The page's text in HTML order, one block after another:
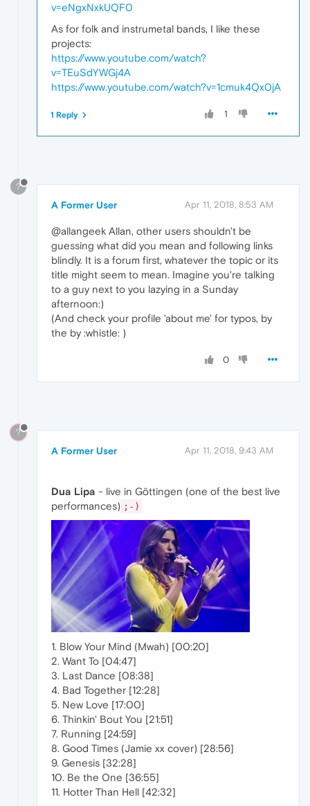
v=eNgxNxkUQF0
As for folk and instrumetal bands, I like these
projects:
https://www.youtube.com/watch?
v=TEuSdYWGj4A
https://www.youtube.com/watch?v=1cmuk4Qx0jA
1
1 Reply
?
A Former User Apr 11, 2018, 8:53 AM
@allangeek Allan, other users shouldn't be
guessing what did you mean and following links
blindly. It is a forum first, whatever the topic or its
title might seem to mean. Imagine you're talking
to a guy next to you lazying in a Sunday
afternoon:)
(And check your profile 'about me' for typos, by
the by :whistle: )
0
?
A Former User Apr 11, 2018, 9:43 AM
Dua Lipa - live in Göttingen (one of the best live
performances) ;-)
1. Blow Your Mind (Mwah) [00:20]
2. Want To [04:47]
3. Last Dance [08:38]
4. Bad Together [12:28]
5. New Love [17:00]
6. Thinkin' Bout You [21:51]
7. Running [24:59]
8. Good Times (Jamie xx cover) [28:56]
9. Genesis [32:28]
10. Be the One [36:55]
11. Hotter Than Hell [42:32]